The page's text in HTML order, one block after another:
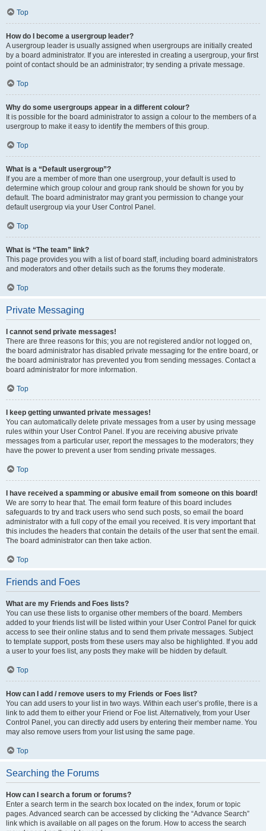
Top
How do I become a usergroup leader?
A usergroup leader is usually assigned when usergroups are initially created
by a board administrator. If you are interested in creating a usergroup, your first
point of contact should be an administrator; try sending a private message.
Top
Why do some usergroups appear in a different colour?
It is possible for the board administrator to assign a colour to the members of a
usergroup to make it easy to identify the members of this group.
Top
What is a “Default usergroup”?
If you are a member of more than one usergroup, your default is used to
determine which group colour and group rank should be shown for you by
default. The board administrator may grant you permission to change your
default usergroup via your User Control Panel.
Top
What is “The team” link?
This page provides you with a list of board staff, including board administrators
and moderators and other details such as the forums they moderate.
Top
Private Messaging
I cannot send private messages!
There are three reasons for this; you are not registered and/or not logged on,
the board administrator has disabled private messaging for the entire board, or
the board administrator has prevented you from sending messages. Contact a
board administrator for more information.
Top
I keep getting unwanted private messages!
You can automatically delete private messages from a user by using message
rules within your User Control Panel. If you are receiving abusive private
messages from a particular user, report the messages to the moderators; they
have the power to prevent a user from sending private messages.
Top
I have received a spamming or abusive email from someone on this board!
We are sorry to hear that. The email form feature of this board includes
safeguards to try and track users who send such posts, so email the board
administrator with a full copy of the email you received. It is very important that
this includes the headers that contain the details of the user that sent the email.
The board administrator can then take action.
Top
Friends and Foes
What are my Friends and Foes lists?
You can use these lists to organise other members of the board. Members
added to your friends list will be listed within your User Control Panel for quick
access to see their online status and to send them private messages. Subject
to template support, posts from these users may also be highlighted. If you add
a user to your foes list, any posts they make will be hidden by default.
Top
How can I add / remove users to my Friends or Foes list?
You can add users to your list in two ways. Within each user’s profile, there is a
link to add them to either your Friend or Foe list. Alternatively, from your User
Control Panel, you can directly add users by entering their member name. You
may also remove users from your list using the same page.
Top
Searching the Forums
How can I search a forum or forums?
Enter a search term in the search box located on the index, forum or topic
pages. Advanced search can be accessed by clicking the “Advance Search”
link which is available on all pages on the forum. How to access the search